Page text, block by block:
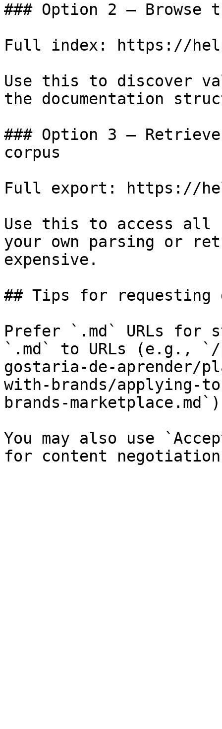
### Option 2 — Browse
Full index: https://
Use this to discover
the documentation
### Option 3 —
corpus
Full export: https://
Use this to access all
your own parsing or
expensive.
## Tips for requesting
Prefer `.md` URLs for
`.md` to URLs (e.g.,
gostaria-de-aprender/
with-brands/applying-
brands-
You may also use